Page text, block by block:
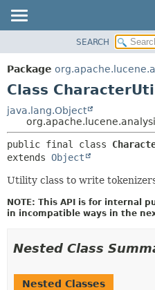
PACKAGE
CLASS
TREE
DEPRECATED
INDEX
HELP
SEARCH
Package
Class
java.lang.Object
public final class
extends Object
Utility class to write
NOTE: This API is for internal
in incompatible ways in the
Nested Class
Nested Classes